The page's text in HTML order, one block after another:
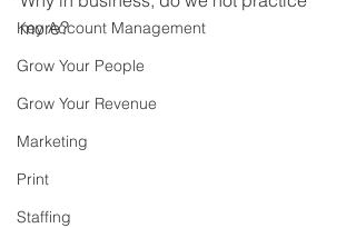
Key Account Management
Grow Your People
Grow Your Revenue
Marketing
Print
Staffing
more?